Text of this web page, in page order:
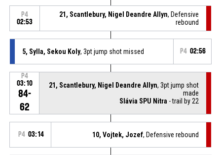
P4
02:53
21, Scantlebury, Nigel Deandre Allyn, Defensive
rebound
5, Sylla, Sekou Koly, 3pt jump shot missed P4 02:56
P4
03:10
84-
62
21, Scantlebury, Nigel Deandre Allyn, 3pt jump shot
made
Slávia SPU Nitra - trail by 22
P4 03:14 10, Vojtek, Jozef, Defensive rebound